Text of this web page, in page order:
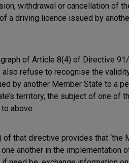
withdrawal or cancellation of
a driving licence issued by
of Article 8(4) of Directive
also refuse to recognise the
by another Member State to a
territory, the subject of one of
above.
of that directive provides that ‘the
another in the implementation